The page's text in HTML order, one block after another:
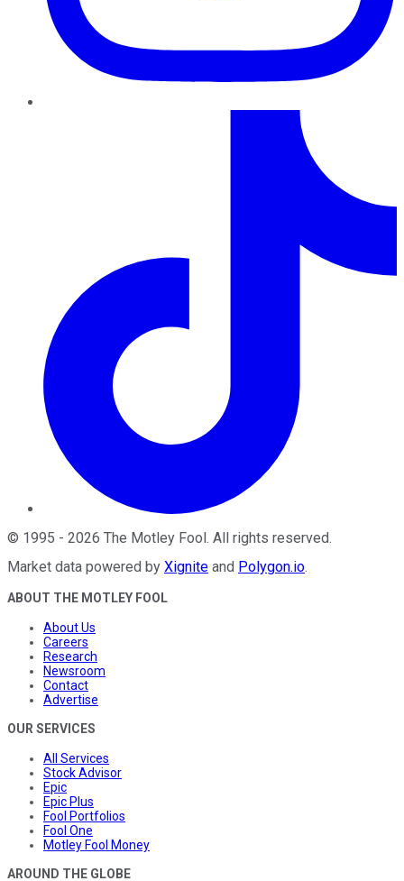
© 1995 - 2026 The Motley Fool. All rights reserved.
Market data powered by Xignite and Polygon.io.
ABOUT THE MOTLEY FOOL
About Us
Careers
Research
Newsroom
Contact
Advertise
OUR SERVICES
All Services
Stock Advisor
Epic
Epic Plus
Fool Portfolios
Fool One
Motley Fool Money
AROUND THE GLOBE